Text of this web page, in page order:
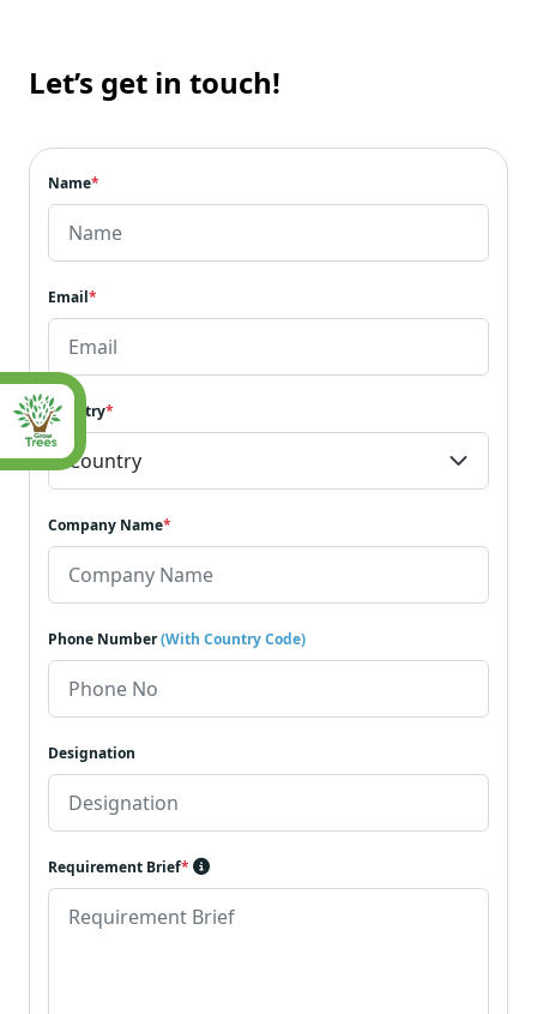
Let’s get in touch!
Name*
Email*
Country*
Company Name*
Phone Number(With Country Code)
Designation
Requirement Brief*